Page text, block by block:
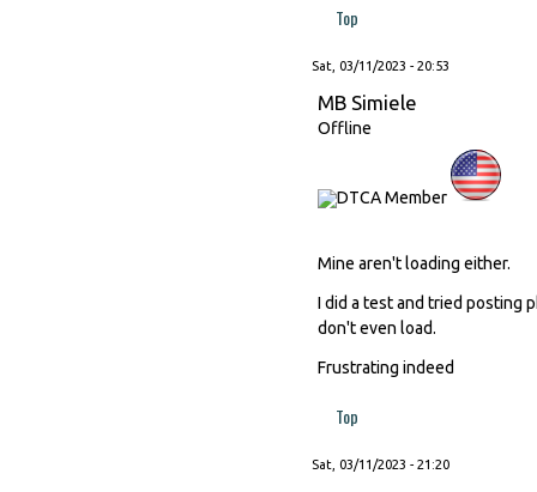
Top
Sat, 03/11/2023 - 20:53
MB Simiele
Offline
Mine aren't loading either.
I did a test and tried posting
don't even load.
Frustrating indeed
Top
Sat, 03/11/2023 - 21:20